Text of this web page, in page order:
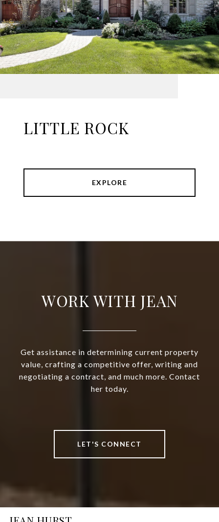
LITTLE ROCK
EXPLORE
WORK WITH JEAN
Get assistance in determining current property
value, crafting a competitive offer, writing and
negotiating a contract, and much more. Contact
her today.
LET'S CONNECT